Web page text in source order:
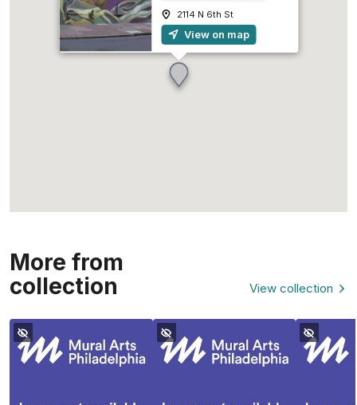
2114 N 6th St
View on map
More from
collection
View collection